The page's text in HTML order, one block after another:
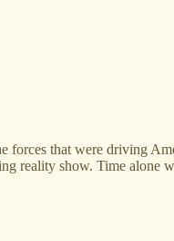
forces that were driving
reality show. Time alone